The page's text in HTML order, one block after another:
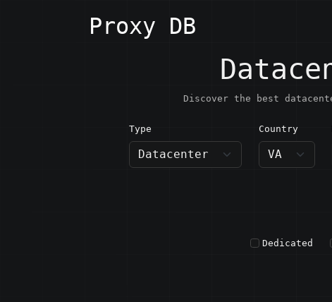
Proxy DB
Discover the best
Type Country
VA ·
Dedicated